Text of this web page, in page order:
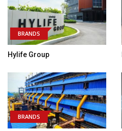
BRANDS
Hylife Group
BRANDS